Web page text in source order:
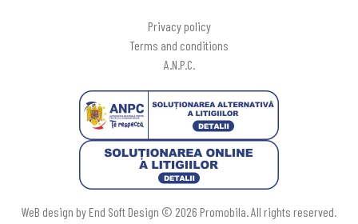
Privacy policy
Terms and conditions
A.N.P.C.
WeB design by End Soft Design © 2026 Promobila. All rights reserved.